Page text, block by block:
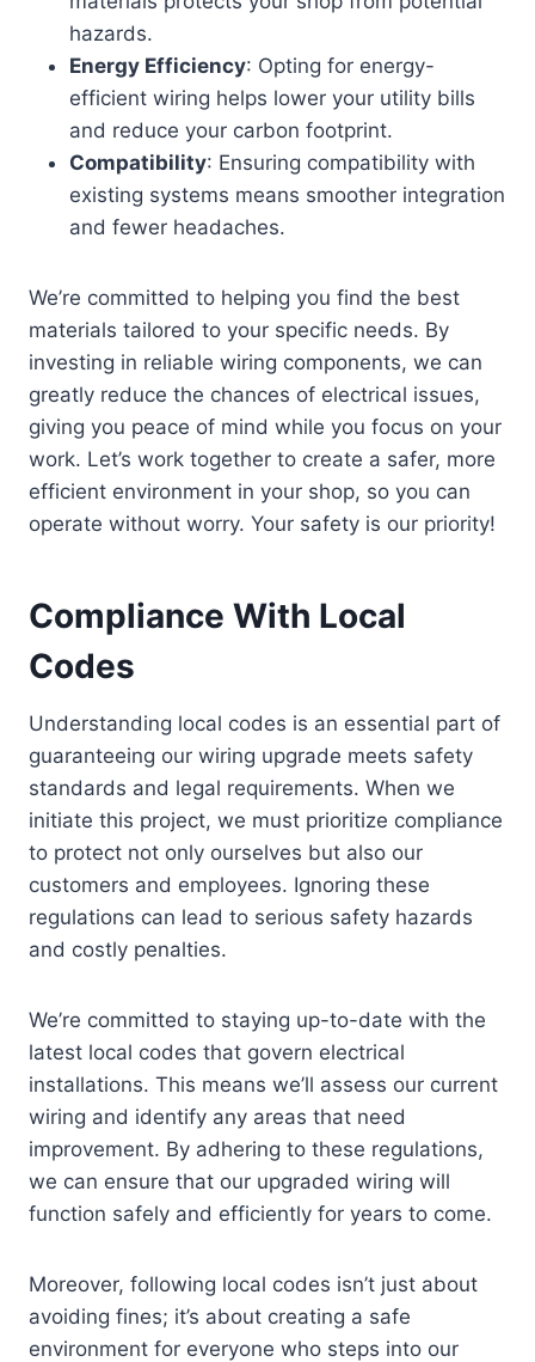
hazards.
Energy Efficiency: Opting for energy-
efficient wiring helps lower your utility bills
and reduce your carbon footprint.
Compatibility: Ensuring compatibility with
existing systems means smoother integration
and fewer headaches.
We’re committed to helping you find the best
materials tailored to your specific needs. By
investing in reliable wiring components, we can
greatly reduce the chances of electrical issues,
giving you peace of mind while you focus on your
work. Let’s work together to create a safer, more
efficient environment in your shop, so you can
operate without worry. Your safety is our priority!
Compliance With Local
Codes
Understanding local codes is an essential part of
guaranteeing our wiring upgrade meets safety
standards and legal requirements. When we
initiate this project, we must prioritize compliance
to protect not only ourselves but also our
customers and employees. Ignoring these
regulations can lead to serious safety hazards
and costly penalties.
We’re committed to staying up-to-date with the
latest local codes that govern electrical
installations. This means we’ll assess our current
wiring and identify any areas that need
improvement. By adhering to these regulations,
we can ensure that our upgraded wiring will
function safely and efficiently for years to come.
Moreover, following local codes isn’t just about
avoiding fines; it’s about creating a safe
environment for everyone who steps into our